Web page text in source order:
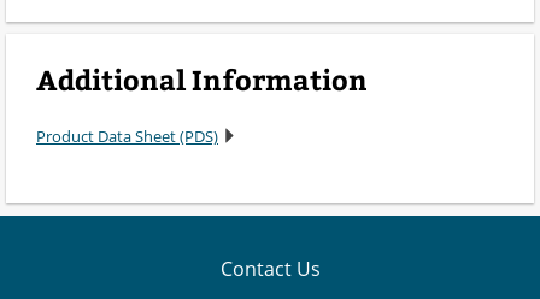
Additional Information
Product Data Sheet (PDS)
Contact Us